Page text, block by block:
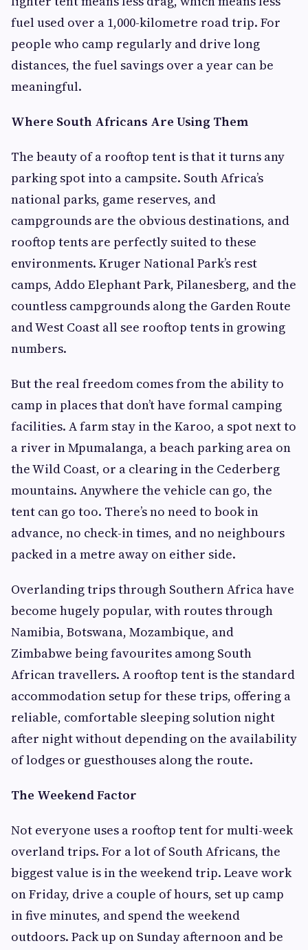
fuel used over a 1,000-kilometre road trip. For
people who camp regularly and drive long
distances, the fuel savings over a year can be
meaningful.
Where South Africans Are Using Them
The beauty of a rooftop tent is that it turns any
parking spot into a campsite. South Africa’s
national parks, game reserves, and
campgrounds are the obvious destinations, and
rooftop tents are perfectly suited to these
environments. Kruger National Park’s rest
camps, Addo Elephant Park, Pilanesberg, and the
countless campgrounds along the Garden Route
and West Coast all see rooftop tents in growing
numbers.
But the real freedom comes from the ability to
camp in places that don’t have formal camping
facilities. A farm stay in the Karoo, a spot next to
a river in Mpumalanga, a beach parking area on
the Wild Coast, or a clearing in the Cederberg
mountains. Anywhere the vehicle can go, the
tent can go too. There’s no need to book in
advance, no check-in times, and no neighbours
packed in a metre away on either side.
Overlanding trips through Southern Africa have
become hugely popular, with routes through
Namibia, Botswana, Mozambique, and
Zimbabwe being favourites among South
African travellers. A rooftop tent is the standard
accommodation setup for these trips, offering a
reliable, comfortable sleeping solution night
after night without depending on the availability
of lodges or guesthouses along the route.
The Weekend Factor
Not everyone uses a rooftop tent for multi-week
overland trips. For a lot of South Africans, the
biggest value is in the weekend trip. Leave work
on Friday, drive a couple of hours, set up camp
in five minutes, and spend the weekend
outdoors. Pack up on Sunday afternoon and be